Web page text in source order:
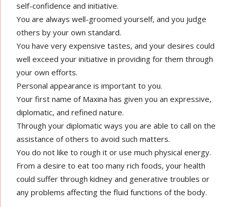
self-confidence and initiative.
You are always well-groomed yourself, and you judge
others by your own standard.
You have very expensive tastes, and your desires could
well exceed your initiative in providing for them through
your own efforts.
Personal appearance is important to you.
Your first name of Maxina has given you an expressive,
diplomatic, and refined nature.
Through your diplomatic ways you are able to call on the
assistance of others to avoid such matters.
You do not like to rough it or use much physical energy.
From a desire to eat too many rich foods, your health
could suffer through kidney and generative troubles or
any problems affecting the fluid functions of the body.